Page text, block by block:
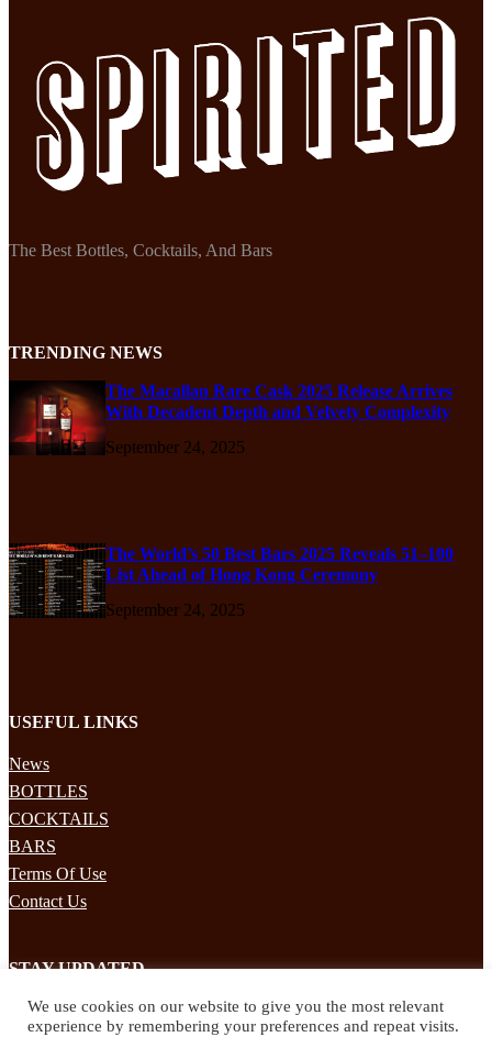
The Best Bottles, Cocktails, And Bars
TRENDING NEWS
The Macallan Rare Cask 2025 Release Arrives
With Decadent Depth and Velvety Complexity
September 24, 2025
The World’s 50 Best Bars 2025 Reveals 51–100
List Ahead of Hong Kong Ceremony
September 24, 2025
USEFUL LINKS
News
BOTTLES
COCKTAILS
BARS
Terms Of Use
Contact Us
STAY UPDATED
Subscribe to our mailing list to receives daily updates direct to your
We use cookies on our website to give you the most relevant
experience by remembering your preferences and repeat visits.